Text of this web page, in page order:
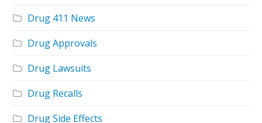
Drug 411 News
Drug Approvals
Drug Lawsuits
Drug Recalls
Drug Side Effects